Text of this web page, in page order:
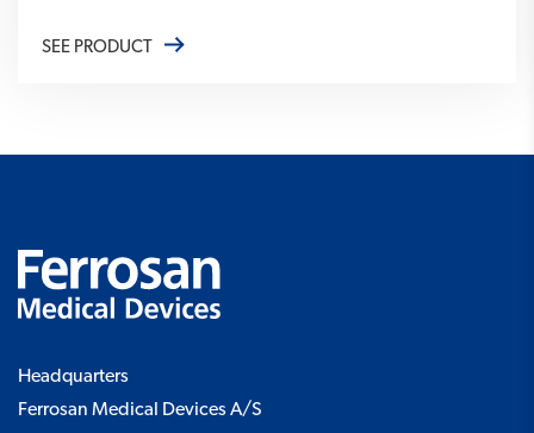
SEE PRODUCT
Headquarters
Ferrosan Medical Devices A/S